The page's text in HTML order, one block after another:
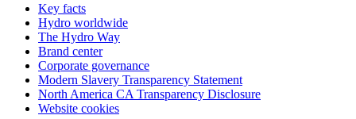
Key facts
Hydro worldwide
The Hydro Way
Brand center
Corporate governance
Modern Slavery Transparency Statement
North America CA Transparency Disclosure
Website cookies